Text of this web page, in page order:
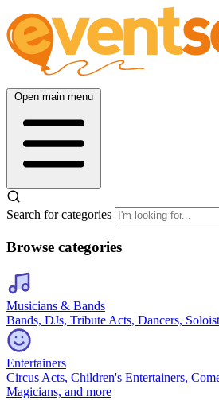
Open main menu
Search for categories
Browse categories
Musicians & Bands
Bands, DJs, Tribute Acts, Dancers,
Entertainers
Circus Acts, Children's Entertainers,
Magicians, and more